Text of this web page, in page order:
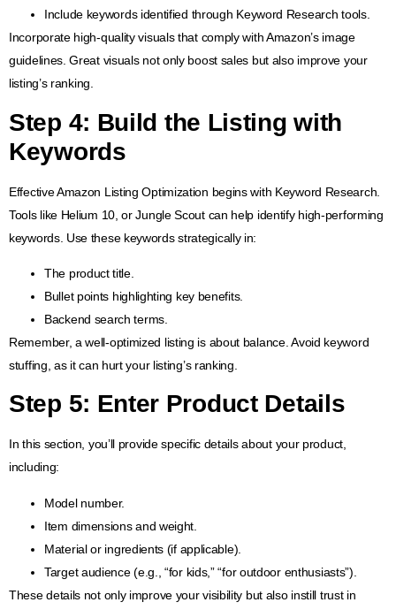
Include keywords identified through Keyword Research tools.
Incorporate high-quality visuals that comply with Amazon’s image
guidelines. Great visuals not only boost sales but also improve your
listing’s ranking.
Step 4: Build the Listing with
Keywords
Effective Amazon Listing Optimization begins with Keyword Research.
Tools like Helium 10, or Jungle Scout can help identify high-performing
keywords. Use these keywords strategically in:
The product title.
Bullet points highlighting key benefits.
Backend search terms.
Remember, a well-optimized listing is about balance. Avoid keyword
stuffing, as it can hurt your listing’s ranking.
Step 5: Enter Product Details
In this section, you’ll provide specific details about your product,
including:
Model number.
Item dimensions and weight.
Material or ingredients (if applicable).
Target audience (e.g., “for kids,” “for outdoor enthusiasts”).
These details not only improve your visibility but also instill trust in